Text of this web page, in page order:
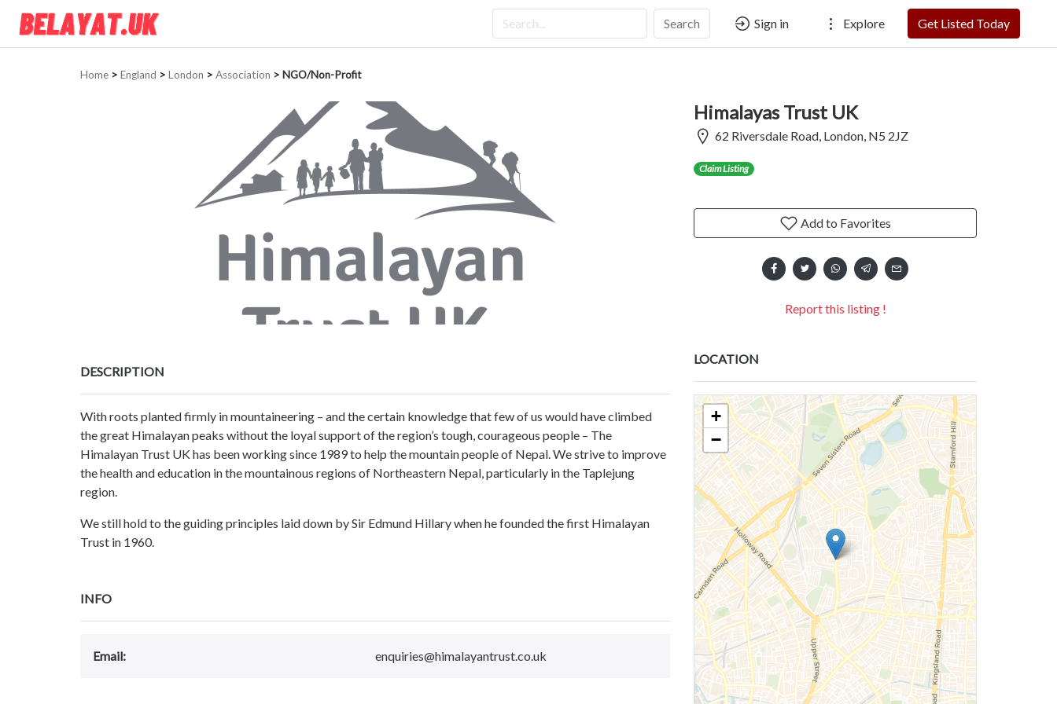
Search Sign in Explore Get Listed Today
Home > England > London > Association > NGO/Non-Profit
DESCRIPTION
With roots planted firmly in mountaineering – and the certain knowledge that few of us would have climbed
the great Himalayan peaks without the loyal support of the region’s tough, courageous people – The
Himalayan Trust UK has been working since 1989 to help the mountain people of Nepal. We strive to improve
the health and education in the mountainous regions of Northeastern Nepal, particularly in the Taplejung
region.
We still hold to the guiding principles laid down by Sir Edmund Hillary when he founded the first Himalayan
Trust in 1960.
INFO
Email: enquiries@himalayantrust.co.uk
Himalayas Trust UK
62 Riversdale Road, London, N5 2JZ
Claim Listing
Add to Favorites
Report this listing !
LOCATION
+
−